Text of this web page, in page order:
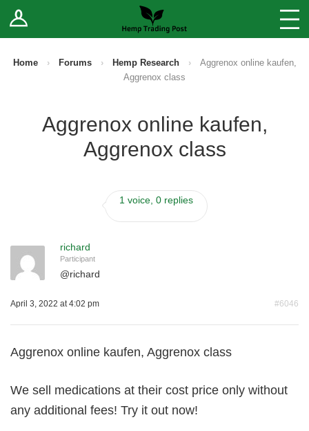
Log In Stores
Sell Your Products ↓
How to Register as a Vendor
Home › Forums › Hemp Research ›
Aggrenox online kaufen,
Aggrenox class
Aggrenox online kaufen,
Aggrenox class
1 voice, 0 replies
richard
Participant
@richard
April 3, 2022 at 4:02 pm #6046
Aggrenox online kaufen, Aggrenox class
We sell medications at their cost price only without
any additional fees! Try it out now!